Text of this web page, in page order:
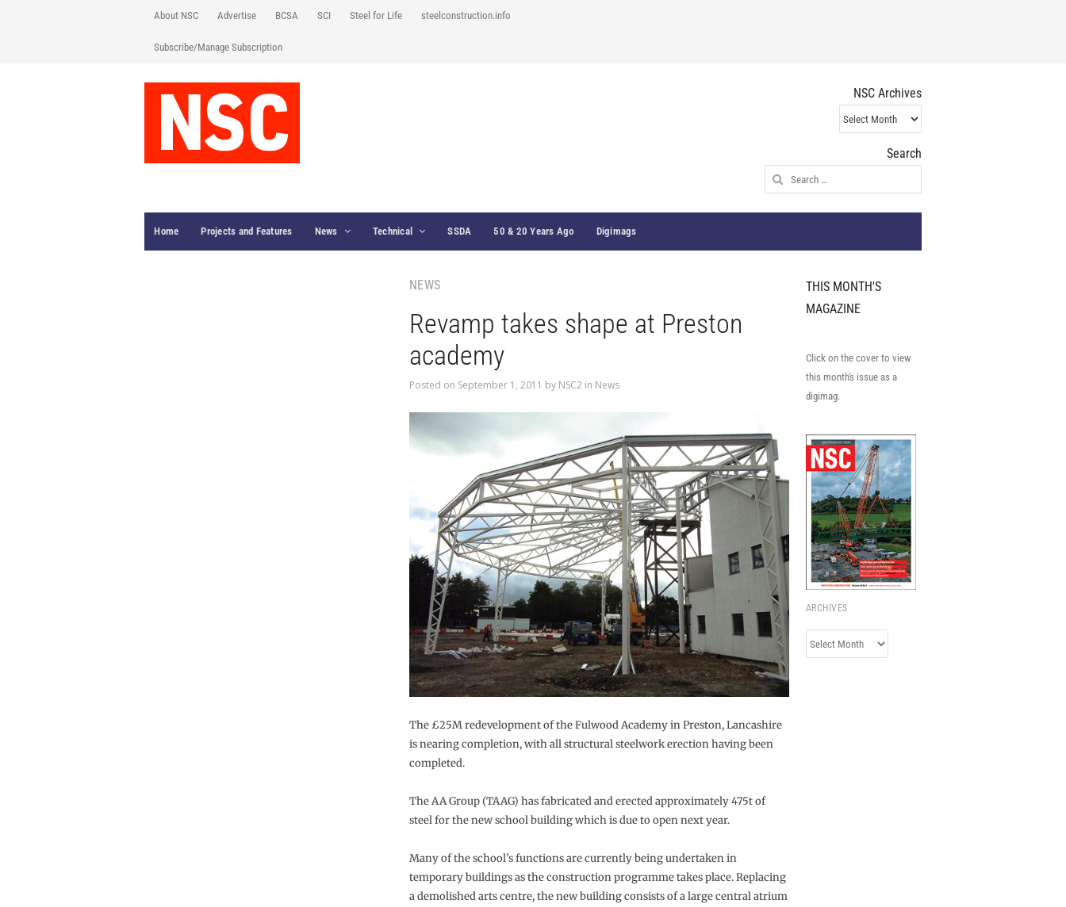
About NSC Advertise BCSA SCI Steel for Life steelconstruction.info
Subscribe/Manage Subscription
NSC Archives
NSC
Archives
Search
Search
for:
Home Projects and Features News Technical SSDA 50 & 20 Years Ago Digimags
NEWS
Revamp takes shape at Preston
academy
Posted on September 1, 2011 by NSC2 in News
The £25M redevelopment of the Fulwood Academy in Preston, Lancashire
is nearing completion, with all structural steelwork erection having been
completed.
The AA Group (TAAG) has fabricated and erected approximately 475t of
steel for the new school building which is due to open next year.
Many of the school’s functions are currently being undertaken in
temporary buildings as the construction programme takes place. Replacing
a demolished arts centre, the new building consists of a large central atrium
THIS MONTH'S
MAGAZINE
Click on the cover to view
this month's issue as a
digimag.
ARCHIVES
Archives